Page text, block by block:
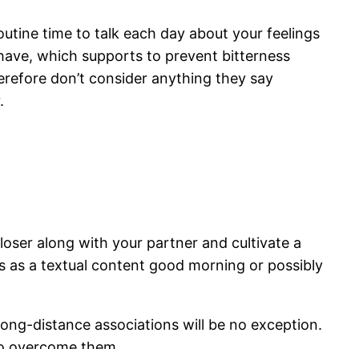
time to talk each day about your feelings
which supports to prevent bitterness
don’t consider anything they say
along with your partner and cultivate a
as a textual content good morning or possibly
distance associations will be no exception.